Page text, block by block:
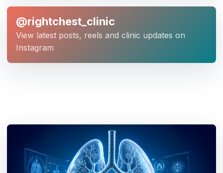
@rightchest_clinic
View latest posts, reels and clinic updates on
Instagram